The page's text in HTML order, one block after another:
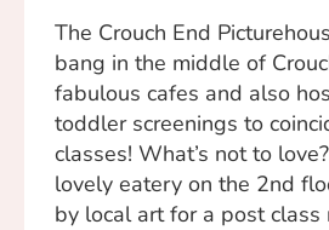
The Crouch End
bang in the middle of
fabulous cafes and also
toddler screenings to
classes! What’s not to
lovely eatery on the 2nd
by local art for a post class